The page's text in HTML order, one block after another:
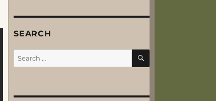
SEARCH
Search
for:
SEARCH